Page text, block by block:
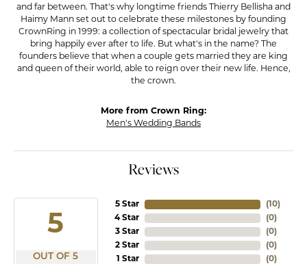
and far between. That's why longtime friends Thierry Bellisha and
Haimy Mann set out to celebrate these milestones by founding
CrownRing in 1999: a collection of spectacular bridal jewelry that
bring happily ever after to life. But what's in the name? The
founders believe that when a couple gets married they are king
and queen of their world, able to reign over their new life. Hence,
the crown.
More from Crown Ring:
Men's Wedding Bands
Reviews
5
OUT OF 5
5 Star
4 Star
3 Star
2 Star
1 Star
(10)
(0)
(0)
(0)
(0)